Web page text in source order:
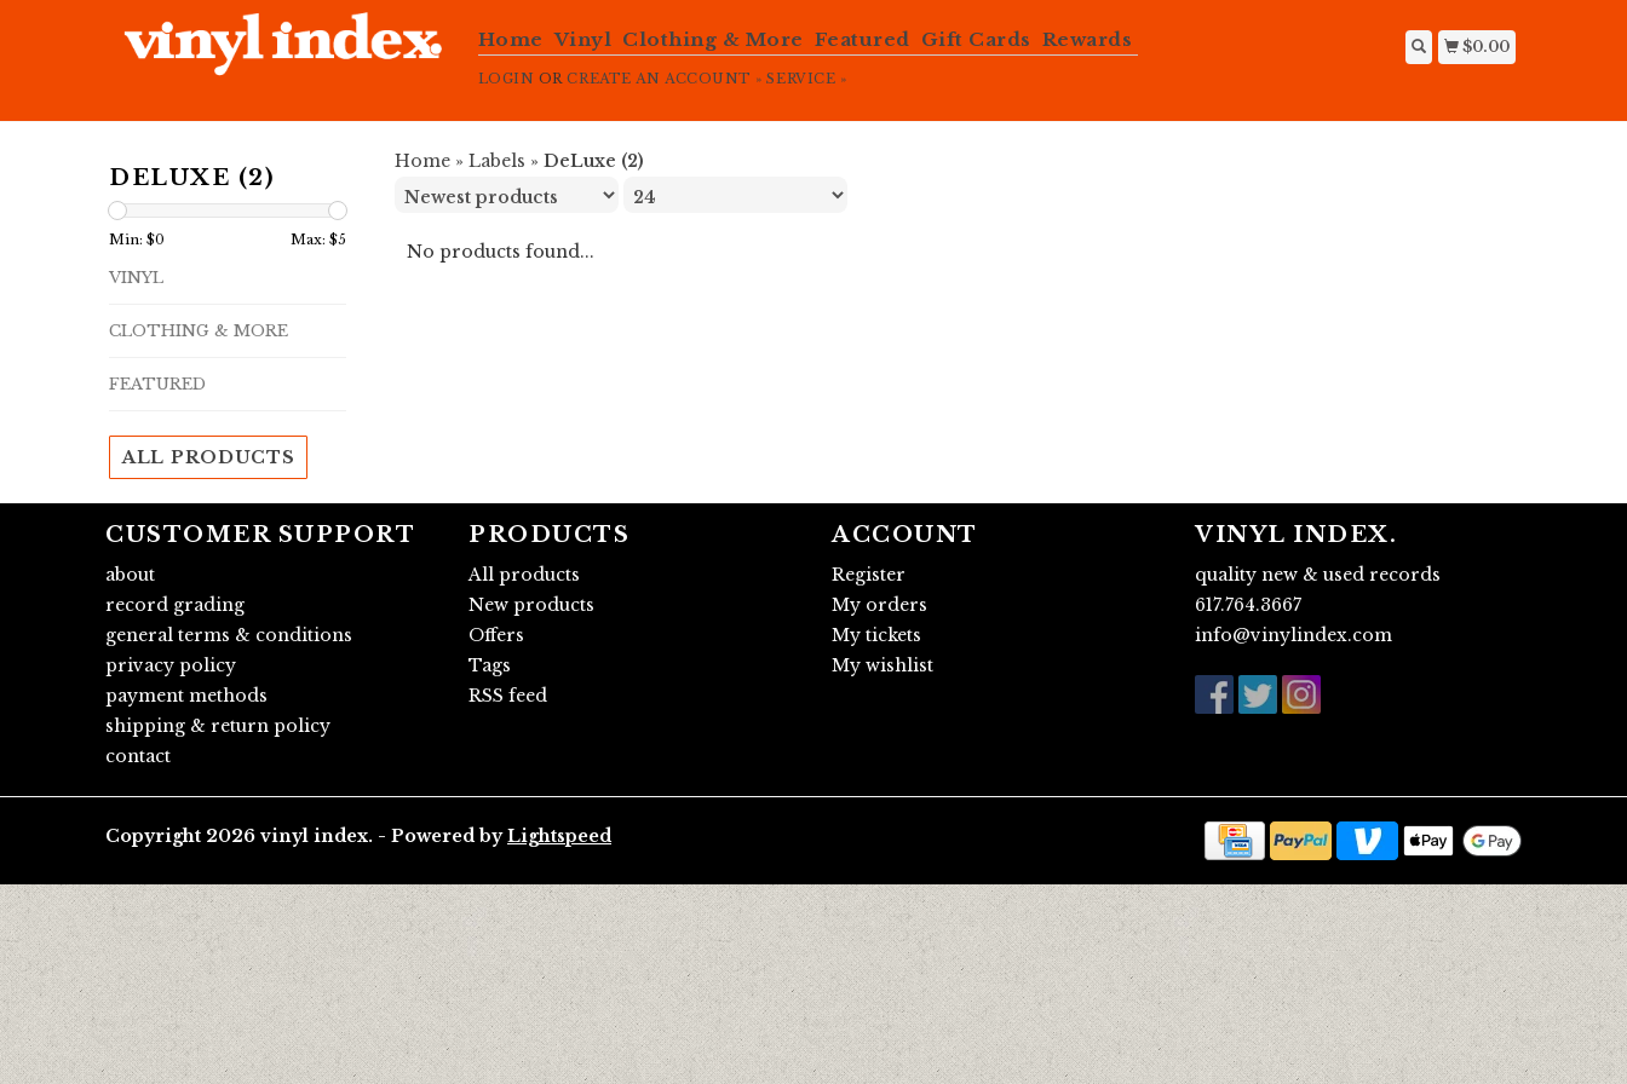
Home Vinyl Clothing & More Featured Gift Cards Rewards
LOGIN ORCREATE AN ACCOUNT » SERVICE »
$0.00
DELUXE (2)
Min: $0 Max: $5
VINYL
CLOTHING & MORE
FEATURED
ALL PRODUCTS
Home » Labels » DeLuxe (2)
No products found...
CUSTOMER SUPPORT
about
record grading
general terms & conditions
privacy policy
payment methods
shipping & return policy
contact
PRODUCTS
All products
New products
Offers
Tags
RSS feed
ACCOUNT
Register
My orders
My tickets
My wishlist
VINYL INDEX.
quality new & used records
617.764.3667
info@vinylindex.com
Copyright 2026 vinyl index. - Powered by Lightspeed